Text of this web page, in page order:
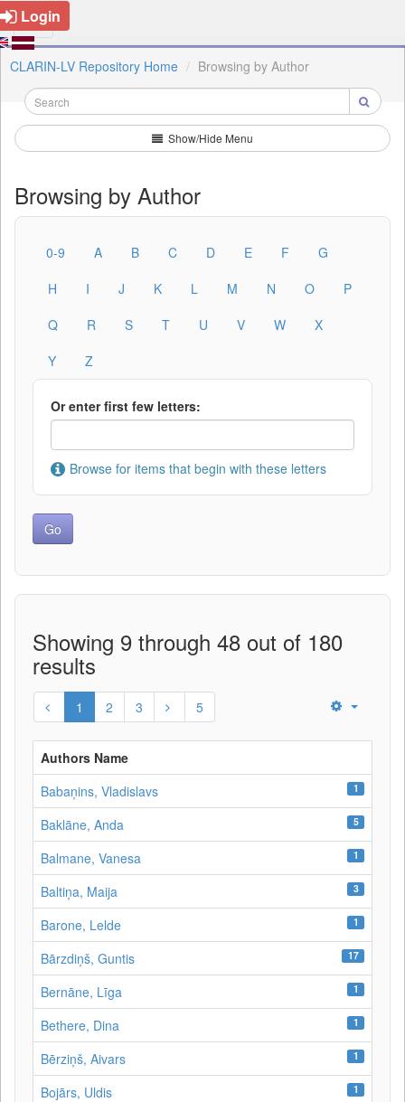
Login
CLARIN-LV Repository Home Browsing by Author
Show/Hide Menu
Browsing by Author
0-9 A B C D E F
G
H
I J K L M N O
P
Q
R S T U V W
X
Y
Z
Or enter first few letters:
Browse for items that begin with these letters
Showing 9 through 48 out of 180
results
1 2 3 5
Authors Name
Babaņins, Vladislavs
1
Baklāne, Anda 5
Balmane, Vanesa 1
Baltiņa, Maija 3
Barone, Lelde 1
Bārzdiņš, Guntis 17
Bernāne, Līga 1
Bethere, Dina 1
Bērziņš, Aivars 1
Bojārs, Uldis 1